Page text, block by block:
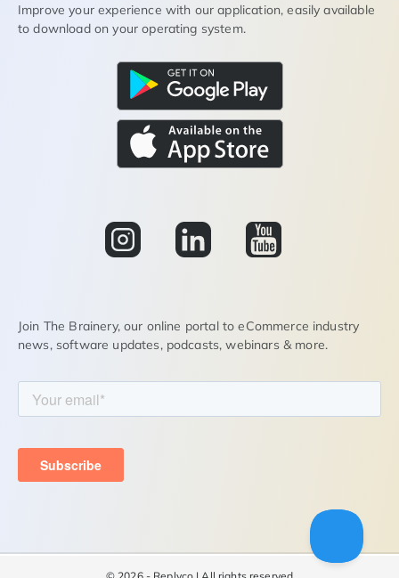
Improve your experience with our application, easily available
to download on your operating system.
Join The Brainery, our online portal to eCommerce industry
news, software updates, podcasts, webinars & more.